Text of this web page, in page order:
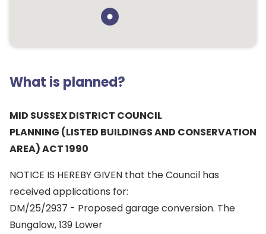
What is planned?
MID SUSSEX DISTRICT COUNCIL
PLANNING (LISTED BUILDINGS AND CONSERVATION
AREA) ACT 1990
NOTICE IS HEREBY GIVEN that the Council has
received applications for:
DM/25/2937 - Proposed garage conversion. The
Bungalow, 139 Lower